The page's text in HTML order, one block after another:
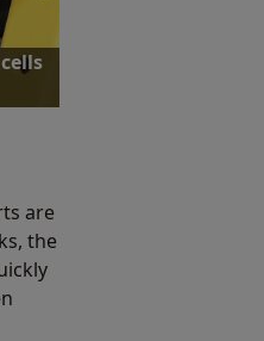
to
are
the